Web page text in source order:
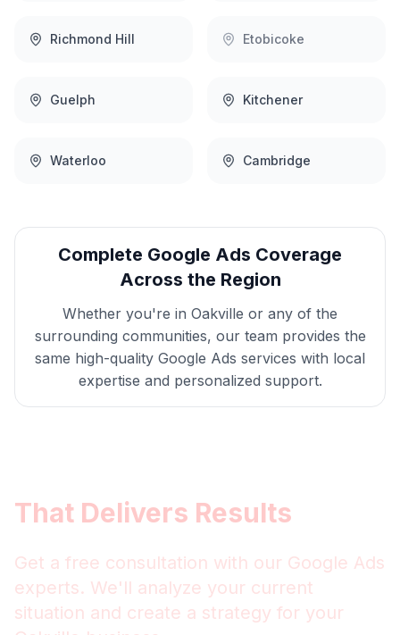
Richmond Hill Etobicoke
Guelph Kitchener
Waterloo Cambridge
Complete Google Ads Coverage
Across the Region
Whether you're in Oakville or any of the
surrounding communities, our team provides the
same high-quality Google Ads services with local
expertise and personalized support.
That Delivers Results
Get a free consultation with our Google Ads
experts. We'll analyze your current
situation and create a strategy for your